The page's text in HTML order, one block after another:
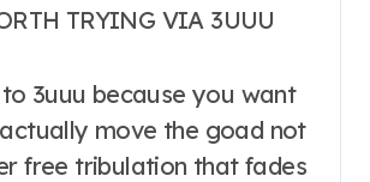
TRYING VIA 3UUU
3uuu because you want
move the goad not
free tribulation that fades